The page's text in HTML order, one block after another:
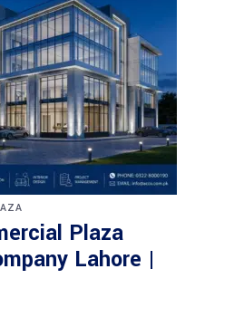
Plaza
Lahore |